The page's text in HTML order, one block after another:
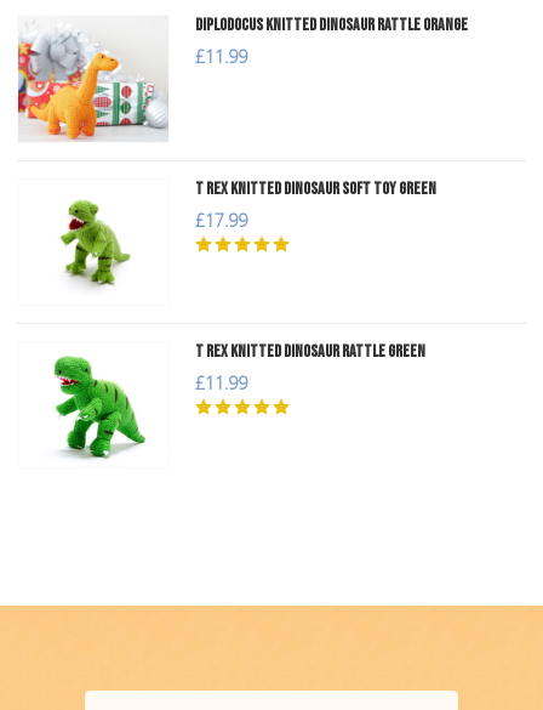
Diplodocus Knitted Dinosaur Rattle Orange
£11.99
T Rex Knitted Dinosaur Soft Toy Green
£17.99
T Rex Knitted Dinosaur Rattle Green
£11.99